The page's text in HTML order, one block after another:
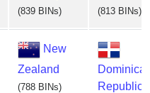
(839 BINs) (813 BINs)
New
Zealand
(788 BINs)
Republic